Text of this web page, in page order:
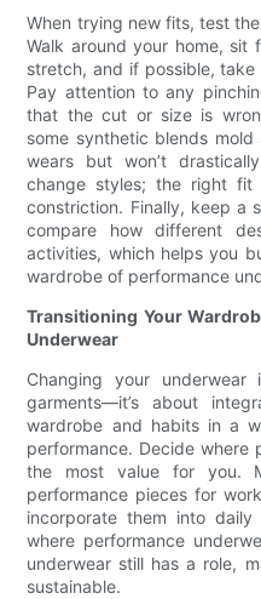
When trying new fits, test
Walk around your home, sit
stretch, and if possible,
Pay attention to any
that the cut or size is
some synthetic blends
wears but won’t
change styles; the right fit
constriction. Finally, keep a
compare how different
activities, which helps you
wardrobe of performance
Transitioning Your
Underwear
Changing your
garments—it’s about
wardrobe and habits in a
performance. Decide where
the most value for you.
performance pieces for
incorporate them into daily
where performance
underwear still has a role,
sustainable.